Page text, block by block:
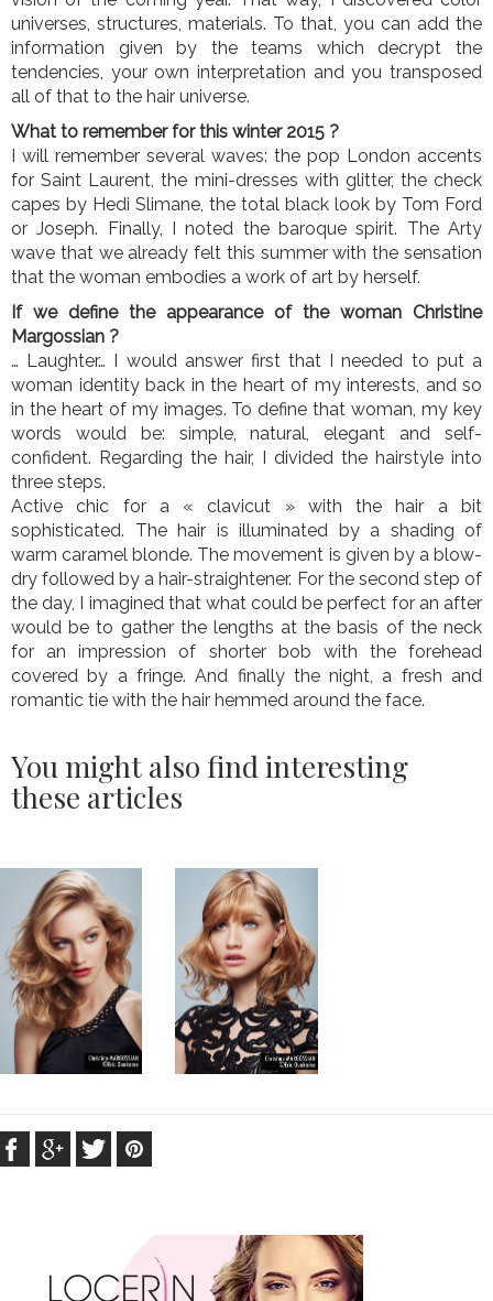
universes, structures, materials. To that, you can add the
information given by the teams which decrypt the
tendencies, your own interpretation and you transposed
all of that to the hair universe.
What to remember for this winter 2015 ?
I will remember several waves: the pop London accents
for Saint Laurent, the mini-dresses with glitter, the check
capes by Hedi Slimane, the total black look by Tom Ford
or Joseph. Finally, I noted the baroque spirit. The Arty
wave that we already felt this summer with the sensation
that the woman embodies a work of art by herself.
If we define the appearance of the woman Christine
Margossian ?
… Laughter… I would answer first that I needed to put a
woman identity back in the heart of my interests, and so
in the heart of my images. To define that woman, my key
words would be: simple, natural, elegant and self-
confident. Regarding the hair, I divided the hairstyle into
three steps.
Active chic for a « clavicut » with the hair a bit
sophisticated. The hair is illuminated by a shading of
warm caramel blonde. The movement is given by a blow-
dry followed by a hair-straightener. For the second step of
the day, I imagined that what could be perfect for an after
would be to gather the lengths at the basis of the neck
for an impression of shorter bob with the forehead
covered by a fringe. And finally the night, a fresh and
romantic tie with the hair hemmed around the face.
You might also find interesting
these articles